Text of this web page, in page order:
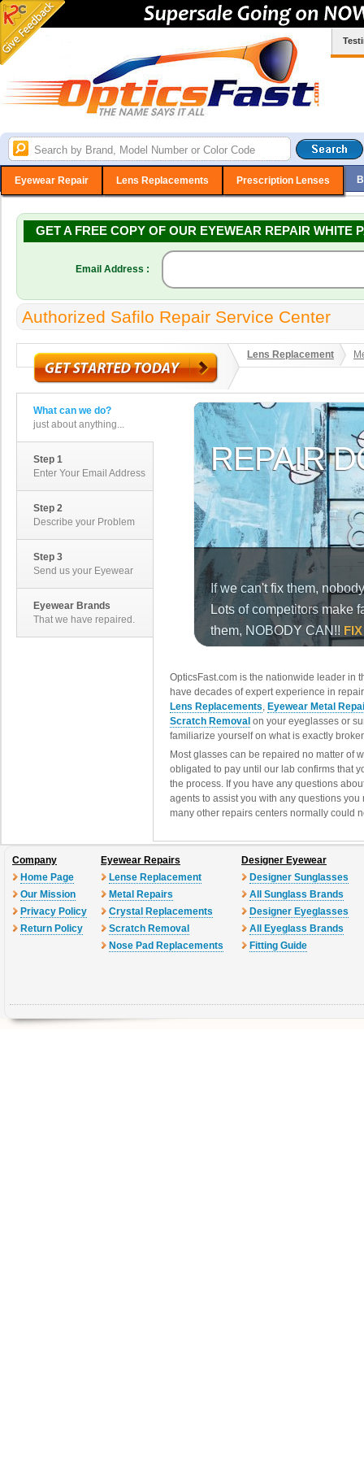
Eyewear Repair Lens Replacements Prescription Lenses
GET A FREE COPY OF OUR EYEWEAR REPAIR WHITE
Email Address :
Authorized Safilo Repair Service Center
Lens Replacement
What can we do?
just about anything...
Step 1
Enter Your Email Address
Step 2
Describe your Problem
Step 3
Send us your Eyewear
Eyewear Brands
That we have repaired.
OpticsFast.com is the nationwide leader in
have decades of expert experience in
Lens Replacements, Eyewear Metal
Scratch Removal on your eyeglasses or
familiarize yourself on what is exactly
Most glasses can be repaired no matter of
obligated to pay until our lab confirms that
the process. If you have any questions
agents to assist you with any questions
many other repairs centers normally could
Company
Home Page
Our Mission
Privacy Policy
Return Policy
Eyewear Repairs
Lense Replacement
Metal Repairs
Crystal Replacements
Scratch Removal
Nose Pad Replacements
Designer Eyewear
Designer Sunglasses
All Sunglass Brands
Designer Eyeglasses
All Eyeglass Brands
Fitting Guide